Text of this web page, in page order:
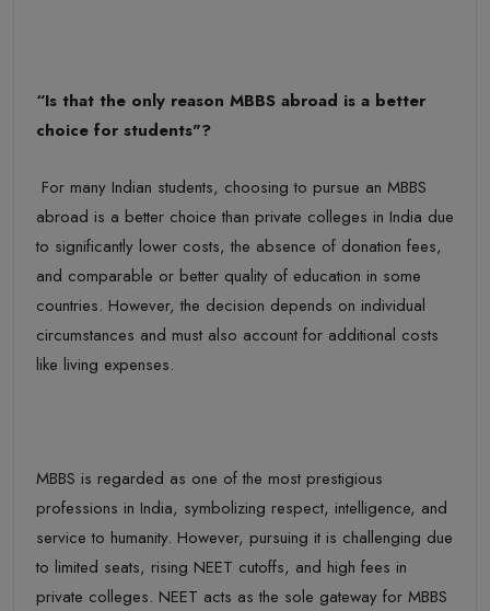
“Is that the only reason MBBS abroad is a better
choice for students"?
For many Indian students, choosing to pursue an MBBS
abroad is a better choice than private colleges in India due
to significantly lower costs, the absence of donation fees,
and comparable or better quality of education in some
countries. However, the decision depends on individual
circumstances and must also account for additional costs
like living expenses.
MBBS is regarded as one of the most prestigious
professions in India, symbolizing respect, intelligence, and
service to humanity. However, pursuing it is challenging due
to limited seats, rising NEET cutoffs, and high fees in
private colleges. NEET acts as the sole gateway for MBBS